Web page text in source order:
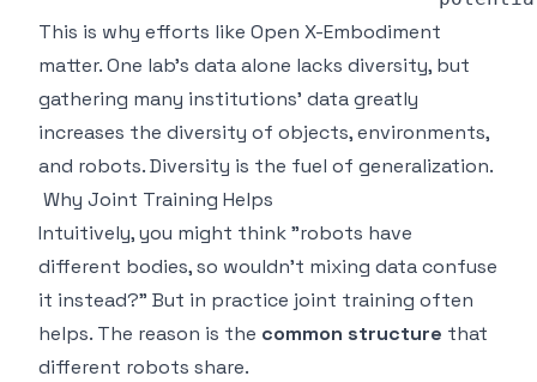
This is why efforts like Open X-Embodiment
matter. One lab's data alone lacks diversity, but
gathering many institutions' data greatly
increases the diversity of objects, environments,
and robots. Diversity is the fuel of generalization.
Why Joint Training Helps
Intuitively, you might think "robots have
different bodies, so wouldn't mixing data confuse
it instead?" But in practice joint training often
helps. The reason is the common structure that
different robots share.